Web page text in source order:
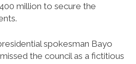
million to secure the
spokesman Bayo
the council as a fictitious